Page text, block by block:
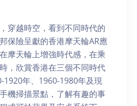
穿越時空，看到不同時代的
保險呈獻的香港摩天輪AR應
摩天輪上增強時代感，在乘
，欣賞香港在三個不同時代
1920年、1960-1980年及現
機掃描景點，了解有趣的事